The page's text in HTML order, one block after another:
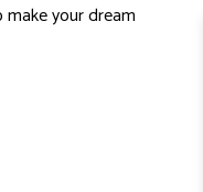
your dream